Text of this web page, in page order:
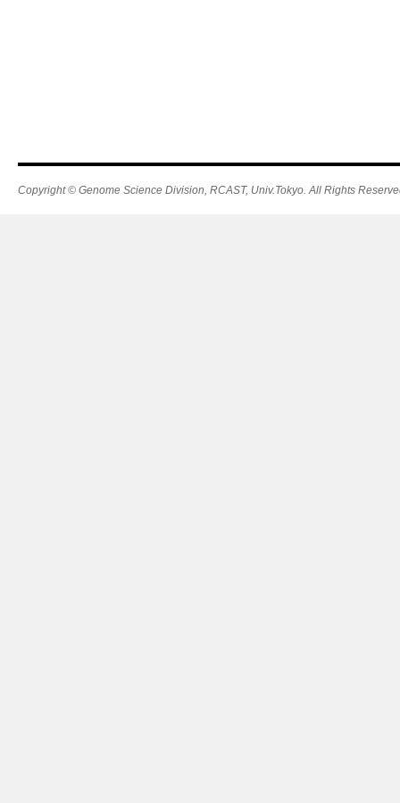
Copyright © Genome Science Division, RCAST, Univ.Tokyo. All Rights